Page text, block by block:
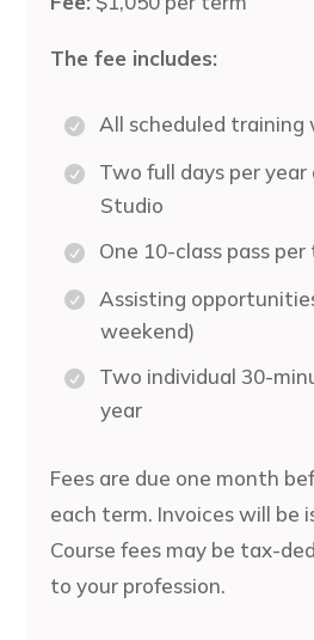
The fee includes:
All scheduled training
Two full days per year
Studio
One 10-class pass per
Assisting
weekend)
Two individual 30-
year
Fees are due one month
each term. Invoices will be
Course fees may be tax-
to your profession.